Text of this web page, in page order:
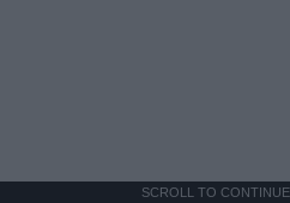
SCROLL TO